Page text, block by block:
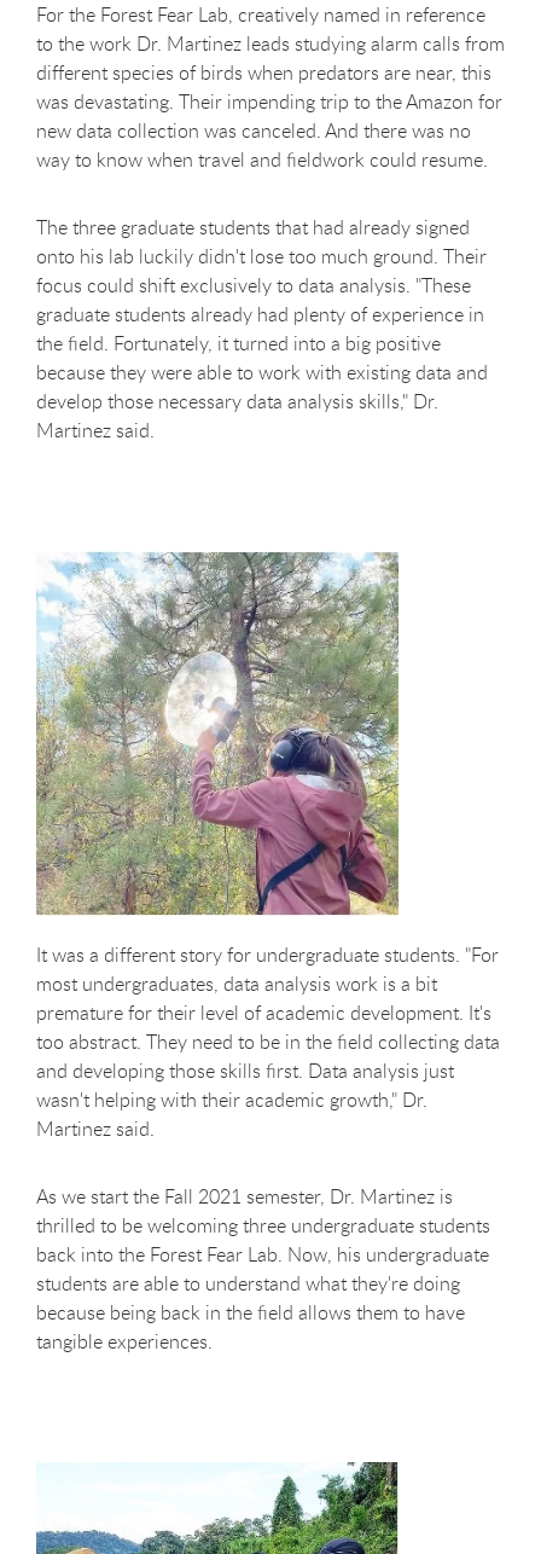
For the Forest Fear Lab, creatively named in reference
to the work Dr. Martinez leads studying alarm calls from
different species of birds when predators are near, this
was devastating. Their impending trip to the Amazon for
new data collection was canceled. And there was no
way to know when travel and fieldwork could resume.
The three graduate students that had already signed
onto his lab luckily didn't lose too much ground. Their
focus could shift exclusively to data analysis. "These
graduate students already had plenty of experience in
the field. Fortunately, it turned into a big positive
because they were able to work with existing data and
develop those necessary data analysis skills," Dr.
Martinez said.
It was a different story for undergraduate students. "For
most undergraduates, data analysis work is a bit
premature for their level of academic development. It's
too abstract. They need to be in the field collecting data
and developing those skills first. Data analysis just
wasn't helping with their academic growth," Dr.
Martinez said.
As we start the Fall 2021 semester, Dr. Martinez is
thrilled to be welcoming three undergraduate students
back into the Forest Fear Lab. Now, his undergraduate
students are able to understand what they're doing
because being back in the field allows them to have
tangible experiences.